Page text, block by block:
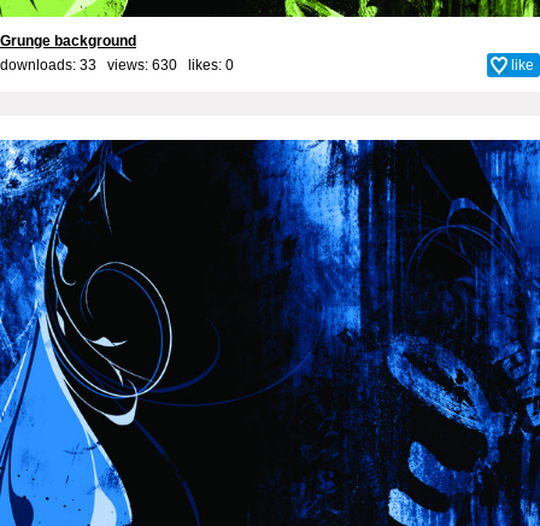
Grunge background
downloads: 33 views: 630 likes: 0 like